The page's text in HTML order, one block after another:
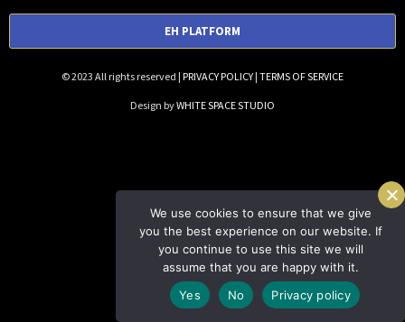
EH PLATFORM
© 2023 All rights reserved | PRIVACY POLICY | TERMS OF SERVICE
Design byWHITE SPACE STUDIO
We use cookies to ensure that we give
you the best experience on our website. If
you continue to use this site we will
assume that you are happy with it.
Yes
No Privacy policy